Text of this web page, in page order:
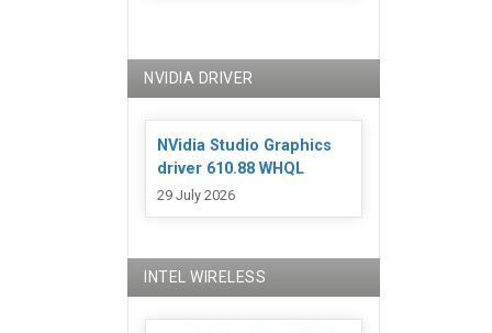
NVIDIA DRIVER
NVidia Studio Graphics
driver 610.88 WHQL
29 July 2026
INTEL WIRELESS